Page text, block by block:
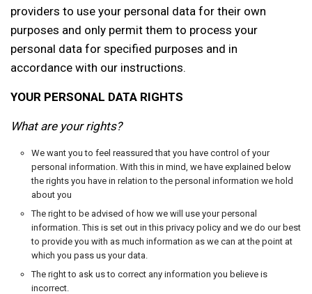
providers to use your personal data for their own
purposes and only permit them to process your
personal data for specified purposes and in
accordance with our instructions.
YOUR PERSONAL DATA RIGHTS
What are your rights?
We want you to feel reassured that you have control of your
personal information. With this in mind, we have explained below
the rights you have in relation to the personal information we hold
about you
The right to be advised of how we will use your personal
information. This is set out in this privacy policy and we do our best
to provide you with as much information as we can at the point at
which you pass us your data.
The right to ask us to correct any information you believe is
incorrect.